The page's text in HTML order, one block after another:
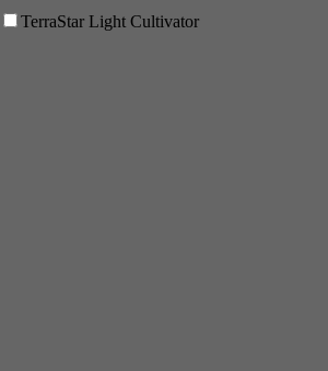
TerraStar Light Cultivator